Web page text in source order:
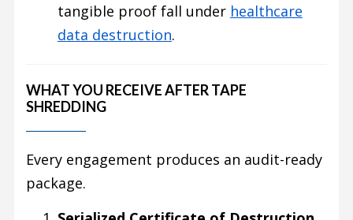
tangible proof fall under healthcare
data destruction.
WHAT YOU RECEIVE AFTER TAPE
SHREDDING
Every engagement produces an audit-ready
package.